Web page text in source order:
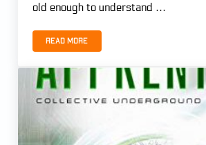
old enough to understand …
Read moreVIRIDIA – Dragontek Lore Book 1 –